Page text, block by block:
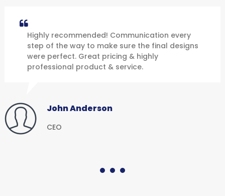
Highly recommended! Communication every
step of the way to make sure the final designs
were perfect. Great pricing & highly
professional product & service.
John Anderson
CEO